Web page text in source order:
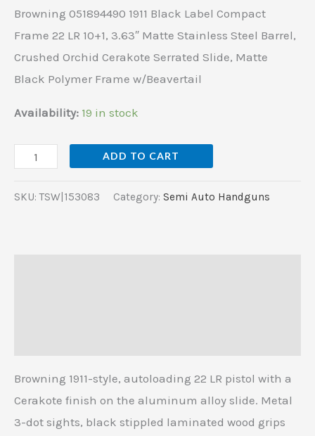
Browning 051894490 1911 Black Label Compact
Frame 22 LR 10+1, 3.63″ Matte Stainless Steel Barrel,
Crushed Orchid Cerakote Serrated Slide, Matte
Black Polymer Frame w/Beavertail
Availability: 19 in stock
Polymer
Frame
w/Beavertail
quantity
ADD TO CART
SKU:TSW|153083 Category: Semi Auto Handguns
Browning 1911-style, autoloading 22 LR pistol with a
Cerakote finish on the aluminum alloy slide. Metal
3-dot sights, black stippled laminated wood grips